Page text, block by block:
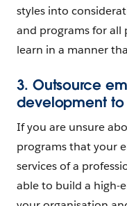
styles into
and programs for all
learn in a manner
3. Outsource
development to
If you are unsure
programs that your
services of a
able to build a high-